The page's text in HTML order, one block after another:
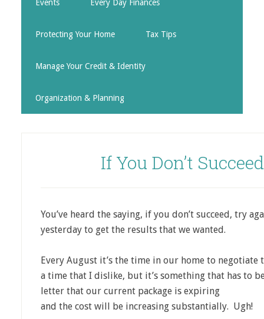
Events Every Day Finances
Protecting Your Home Tax Tips
Manage Your Credit & Identity
Organization & Planning
If You Don’t
You’ve heard the saying, if you don’t succeed, try
yesterday to get the results that we wanted.
Every August it’s the time in our home to negotiate
a time that I dislike, but it’s something that has to
letter that our current package is expiring
and the cost will be increasing substantially. Ugh!